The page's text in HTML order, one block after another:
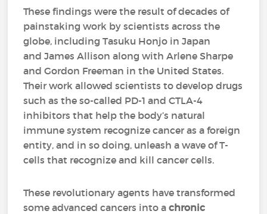
These findings were the result of decades of
painstaking work by scientists across the
globe, including Tasuku Honjo in Japan
and James Allison along with Arlene Sharpe
and Gordon Freeman in the United States.
Their work allowed scientists to develop drugs
such as the so-called PD-1 and CTLA-4
inhibitors that help the body’s natural
immune system recognize cancer as a foreign
entity, and in so doing, unleash a wave of T-
cells that recognize and kill cancer cells.
These revolutionary agents have transformed
some advanced cancers into achronic